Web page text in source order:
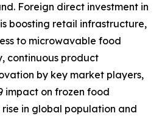
Foreign direct investment in
boosting retail infrastructure,
to microwavable food
continuous product
by key market players,
impact on frozen food
in global population and